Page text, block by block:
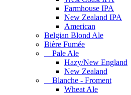
Farmhouse IPA
New Zealand IPA
American
Belgian Blond Ale
Bière Fumée
Pale Ale
Hazy/New England
New Zealand
Blanche - Froment
Wheat Ale